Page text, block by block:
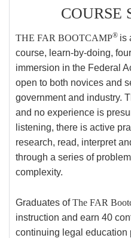
COURSE
THE FAR BOOTCAMP® is
course, learn-by-doing,
immersion in the Federal
open to both novices and
government and industry.
and no experience is
listening, there is active
research, read, interpret
through a series of
complexity.
Graduates ofThe FAR
instruction and earn 40
continuing legal education